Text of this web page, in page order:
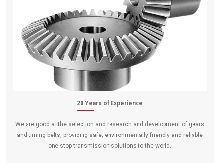
20 Years of Experience
We are good at the selection and research and development of gears
and timing belts, providing safe, environmentally friendly and reliable
one-stop transmission solutions to the world.